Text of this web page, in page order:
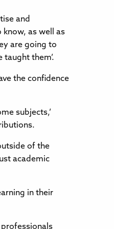
and
as well as
are going to
them’.
the confidence
subjects,’
of the
academic
in their